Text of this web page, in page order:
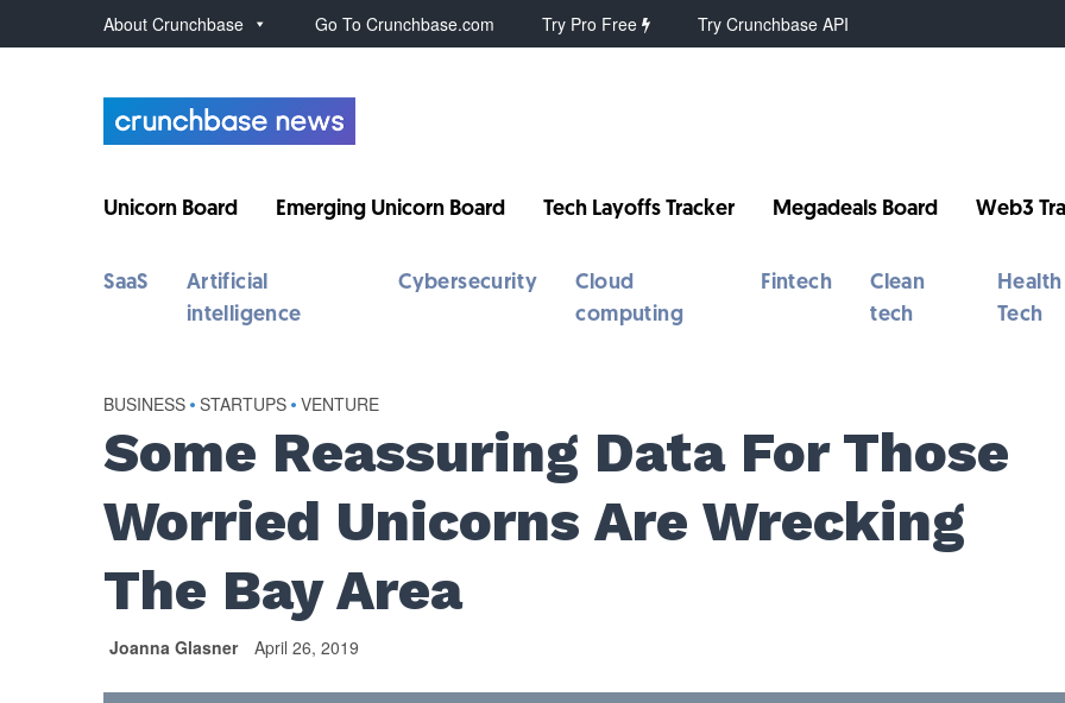
About Crunchbase Go To Crunchbase.com Try Pro Free Try Crunchbase API
Unicorn Board Emerging Unicorn Board Tech Layoffs Tracker Megadeals Board Web3
SaaS
Artificial
intelligence
Cybersecurity
Cloud
computing
Fintech
Clean
tech
Health
Tech
BUSINESS • STARTUPS • VENTURE
Some Reassuring Data For Those
Worried Unicorns Are Wrecking
The Bay Area
Joanna Glasner April 26, 2019